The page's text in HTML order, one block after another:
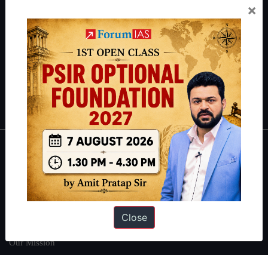
can read about our toppershereand read about our philosophy
.
Guides by ForumIAS
Polity|Environment | Economy IFoS Preparation Guide|
IAS in first Attempt
Interview Preparation Guide
About
About Us
Our Mission
×
Close